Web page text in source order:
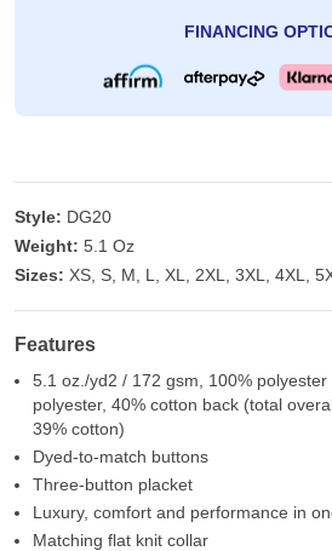
FINANCING
Style: DG20
Weight: 5.1 Oz
Sizes: XS, S, M, L, XL, 2XL, 3XL, 4XL,
Features
5.1 oz./yd2 / 172 gsm, 100%
polyester, 40% cotton back (total
39% cotton)
Dyed-to-match buttons
Three-button placket
Luxury, comfort and performance in
Matching flat knit collar